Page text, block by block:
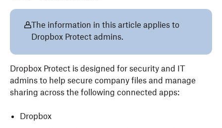
The information in this article applies to
Dropbox Protect admins.
Dropbox Protect is designed for security and IT
admins to help secure company files and manage
sharing across the following connected apps:
Dropbox